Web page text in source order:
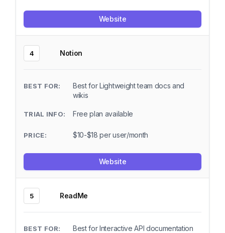
Website
4 Notion
Best for Lightweight team docs and
wikis
Free plan available
$10-$18 per user/month
Website
5 ReadMe
Best for Interactive API documentation